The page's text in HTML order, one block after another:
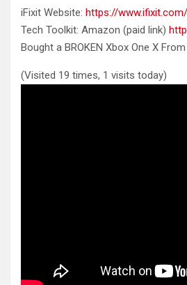
iFixit Website: https://
Tech Toolkit: Amazon (paid link)
Bought a BROKEN Xbox One X From
(Visited 19 times, 1 visits today)